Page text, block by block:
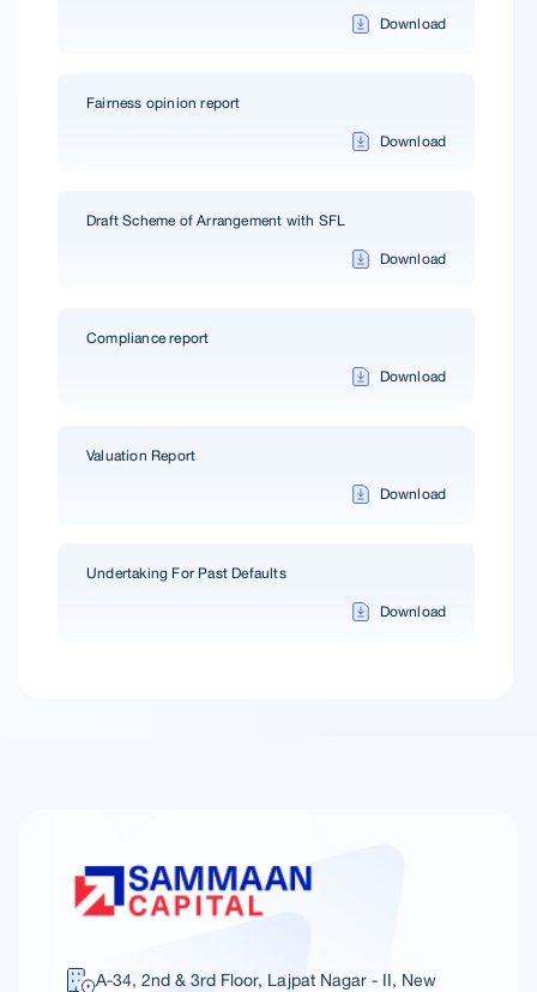
Download
Fairness opinion report
Download
Draft Scheme of Arrangement with SFL
Download
Compliance report
Download
Valuation Report
Download
Undertaking For Past Defaults
Download
A-34, 2nd & 3rd Floor, Lajpat Nagar - II, New